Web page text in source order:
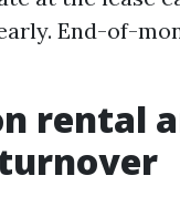
End-of-
rental